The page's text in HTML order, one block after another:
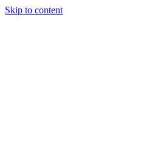
Skip to content